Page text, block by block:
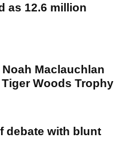
as 12.6 million
Maclauchlan
Woods Trophy
debate with blunt